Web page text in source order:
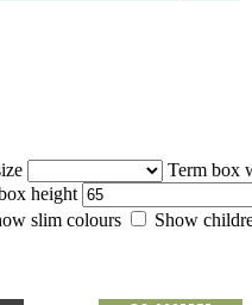
Term box
height
slim colours
Show